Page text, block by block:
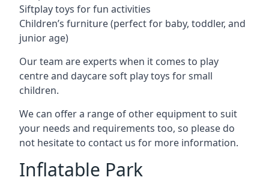
Siftplay toys for fun activities
Children’s furniture (perfect for baby, toddler, and
junior age)
Our team are experts when it comes to play
centre and daycare soft play toys for small
children.
We can offer a range of other equipment to suit
your needs and requirements too, so please do
not hesitate to contact us for more information.
Inflatable Park